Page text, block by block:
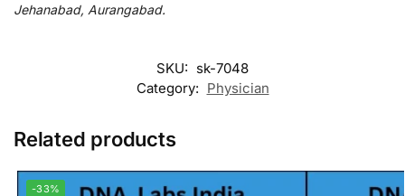
Jehanabad, Aurangabad.
SKU: sk-7048
Category: Physician
Related products
-33%